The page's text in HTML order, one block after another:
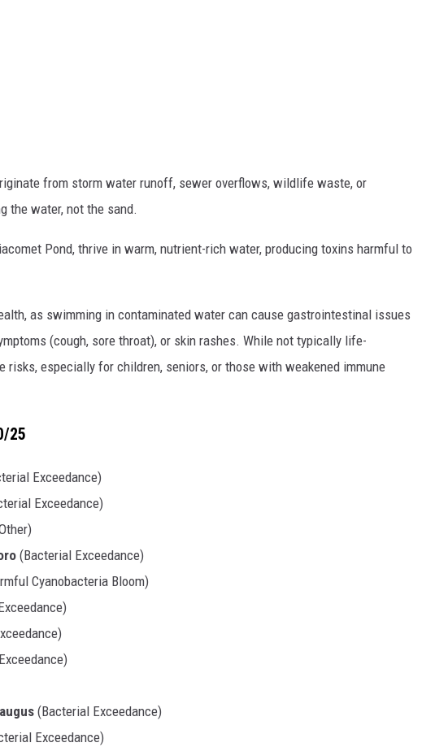
from storm water runoff, sewer overflows, wildlife waste, or
the water, not the sand.
Pond, thrive in warm, nutrient-rich water, producing toxins harmful to
as swimming in contaminated water can cause gastrointestinal issues
(cough, sore throat), or skin rashes. While not typically life-
risks, especially for children, seniors, or those with weakened immune
25
Exceedance)
Exceedance)
(Bacterial Exceedance)
Cyanobacteria Bloom)
(Bacterial Exceedance)
Exceedance)